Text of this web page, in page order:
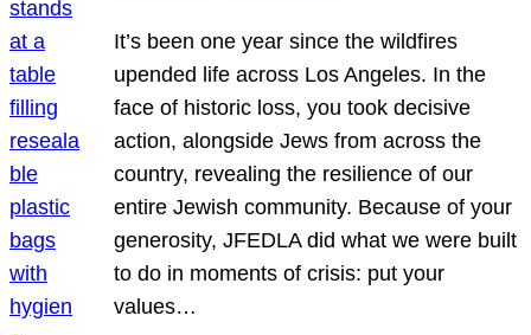
It’s been one year since the wildfires
upended life across Los Angeles. In the
face of historic loss, you took decisive
action, alongside Jews from across the
country, revealing the resilience of our
entire Jewish community. Because of your
generosity, JFEDLA did what we were built
to do in moments of crisis: put your
values…